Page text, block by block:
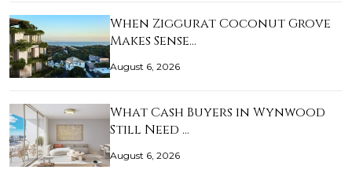
When Ziggurat Coconut Grove
Makes Sense…
August 6, 2026
What Cash Buyers in Wynwood
Still Need …
August 6, 2026